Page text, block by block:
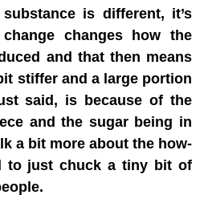
is different, it’s
changes how the
and that then means
stiffer and a large portion
said, is because of the
and the sugar being in
a bit more about the how-
to just chuck a tiny bit of